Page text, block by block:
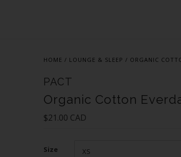
HOME / LOUNGE & SLEEP / ORGANIC
PACT
Organic Cotton
$21.00 CAD
Size XS